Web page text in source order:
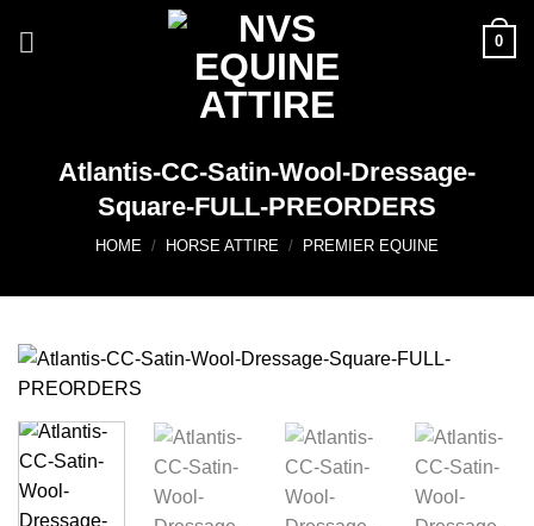
0
Atlantis-CC-Satin-Wool-Dressage-
Square-FULL-PREORDERS
HOME / HORSE ATTIRE / PREMIER EQUINE